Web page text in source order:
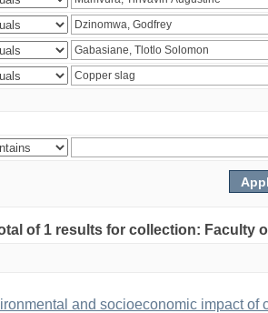
of 1 results for collection: Faculty
and socioeconomic impact